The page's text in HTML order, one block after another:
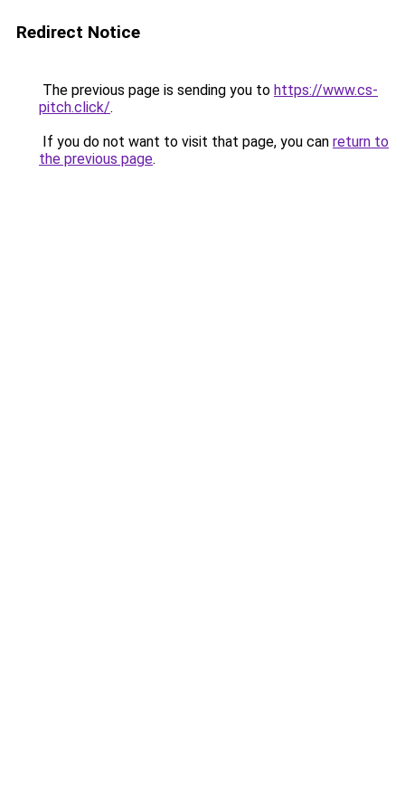
Redirect Notice
The previous page is sending you to https://www.cs-
pitch.click/.
If you do not want to visit that page, you can return to
the previous page.